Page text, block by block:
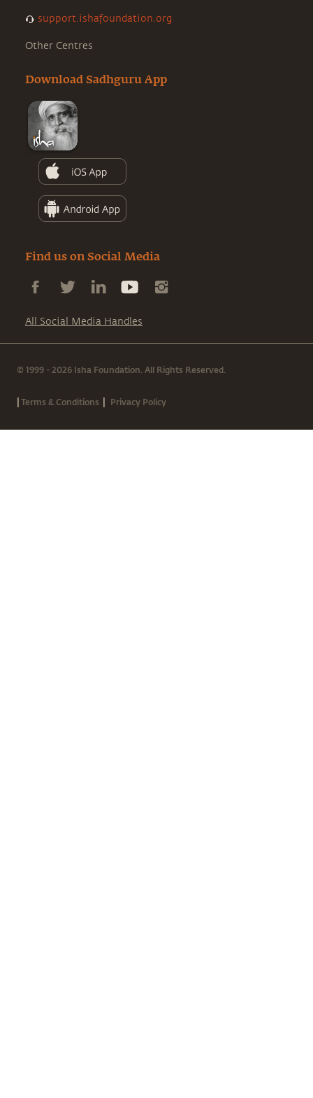
support.ishafoundation.org
Other Centres
Download Sadhguru App
Find us on Social Media
All Social Media Handles
© 1999 - 2026 Isha Foundation. All Rights Reserved.
|Terms & Conditions | Privacy Policy